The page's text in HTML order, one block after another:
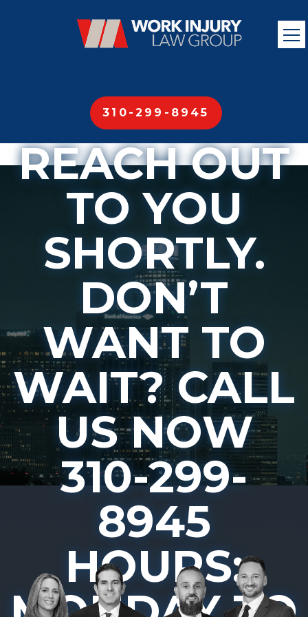
310-299-8945
OUR TEAM
WILL
REACH OUT
TO YOU
SHORTLY.
DON’T
WANT TO
WAIT? CALL
US NOW
310-299-
8945
HOURS: